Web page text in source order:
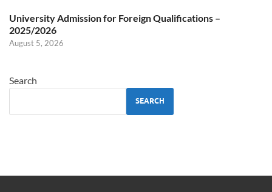
University Admission for Foreign Qualifications –
2025/2026
August 5, 2026
Search
SEARCH